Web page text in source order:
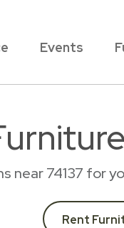
Events
near 74137 for
Rent